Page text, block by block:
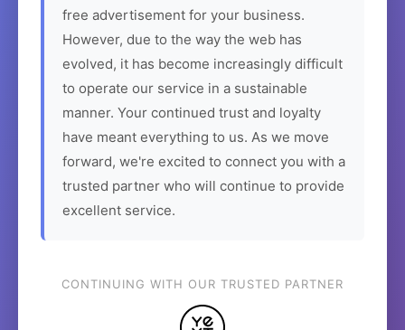
free advertisement for your business.
However, due to the way the web has
evolved, it has become increasingly difficult
to operate our service in a sustainable
manner. Your continued trust and loyalty
have meant everything to us. As we move
forward, we're excited to connect you with a
trusted partner who will continue to provide
excellent service.
CONTINUING WITH OUR TRUSTED PARTNER